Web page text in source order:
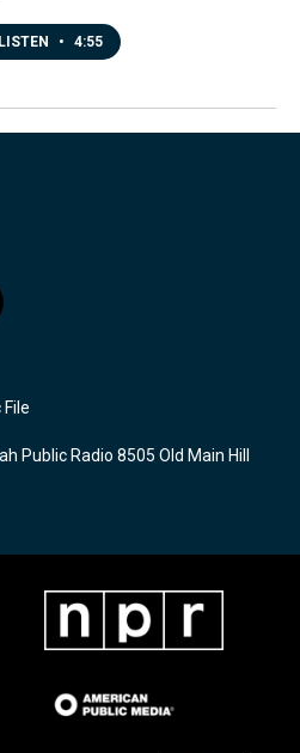
LISTEN • 4:55
Public Radio 8505 Old Main Hill